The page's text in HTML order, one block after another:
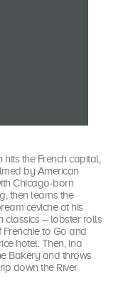
the French capital,
by American
Chicago-born
then learns the
ceviche at his
classics – lobster rolls
to Go and
hotel. Then, Ina
Bakery and throws
down the River